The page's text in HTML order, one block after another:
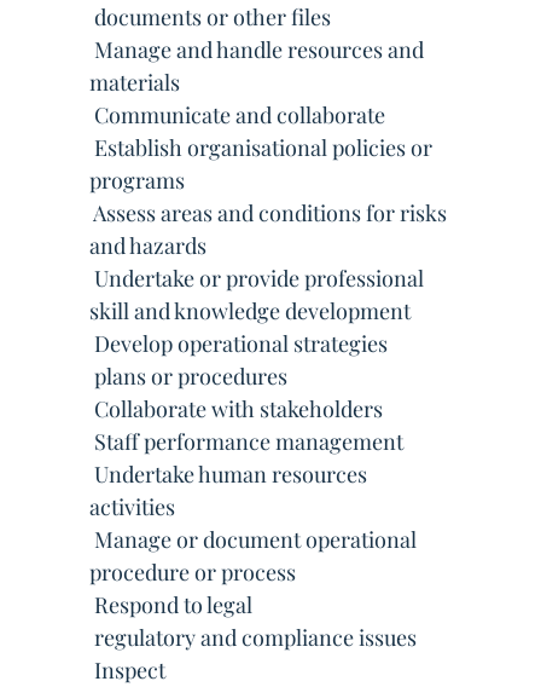
 documents or other files
 Manage and handle resources and
materials
 Communicate and collaborate
 Establish organisational policies or
programs
 Assess areas and conditions for risks
and hazards
 Undertake or provide professional
skill and knowledge development
 Develop operational strategies
 plans or procedures
 Collaborate with stakeholders
 Staff performance management
 Undertake human resources
activities
 Manage or document operational
procedure or process
 Respond to legal
 regulatory and compliance issues
 Inspect